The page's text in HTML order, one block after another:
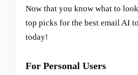
Now that you know what to
top picks for the best email AI
today!
For Personal Users